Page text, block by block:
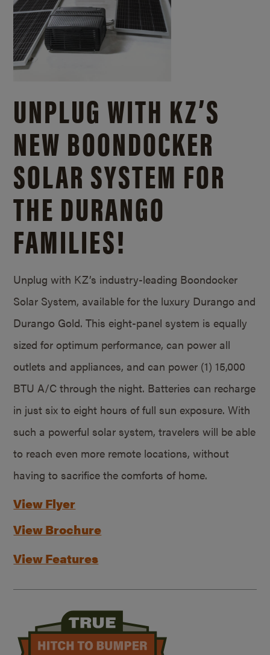
UNPLUG WITH KZ’S
NEW BOONDOCKER
SOLAR SYSTEM FOR
THE DURANGO
FAMILIES!
Unplug with KZ’s industry-leading Boondocker
Solar System, available for the luxury Durango and
Durango Gold. This eight-panel system is equally
sized for optimum performance, can power all
outlets and appliances, and can power (1) 15,000
BTU A/C through the night. Batteries can recharge
in just six to eight hours of full sun exposure. With
such a powerful solar system, travelers will be able
to reach even more remote locations, without
having to sacrifice the comforts of home.
View Flyer
View Brochure
View Features